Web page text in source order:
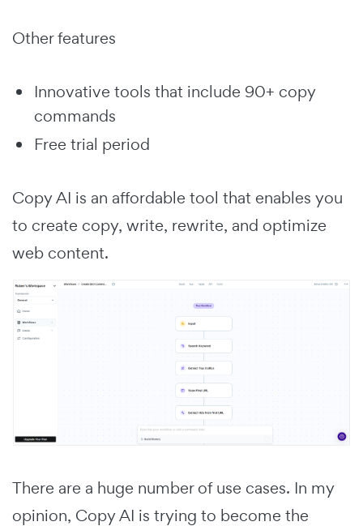
Other features
Innovative tools that include 90+ copy
commands
Free trial period
Copy AI is an affordable tool that enables you
to create copy, write, rewrite, and optimize
web content.
There are a huge number of use cases. In my
opinion, Copy AI is trying to become the